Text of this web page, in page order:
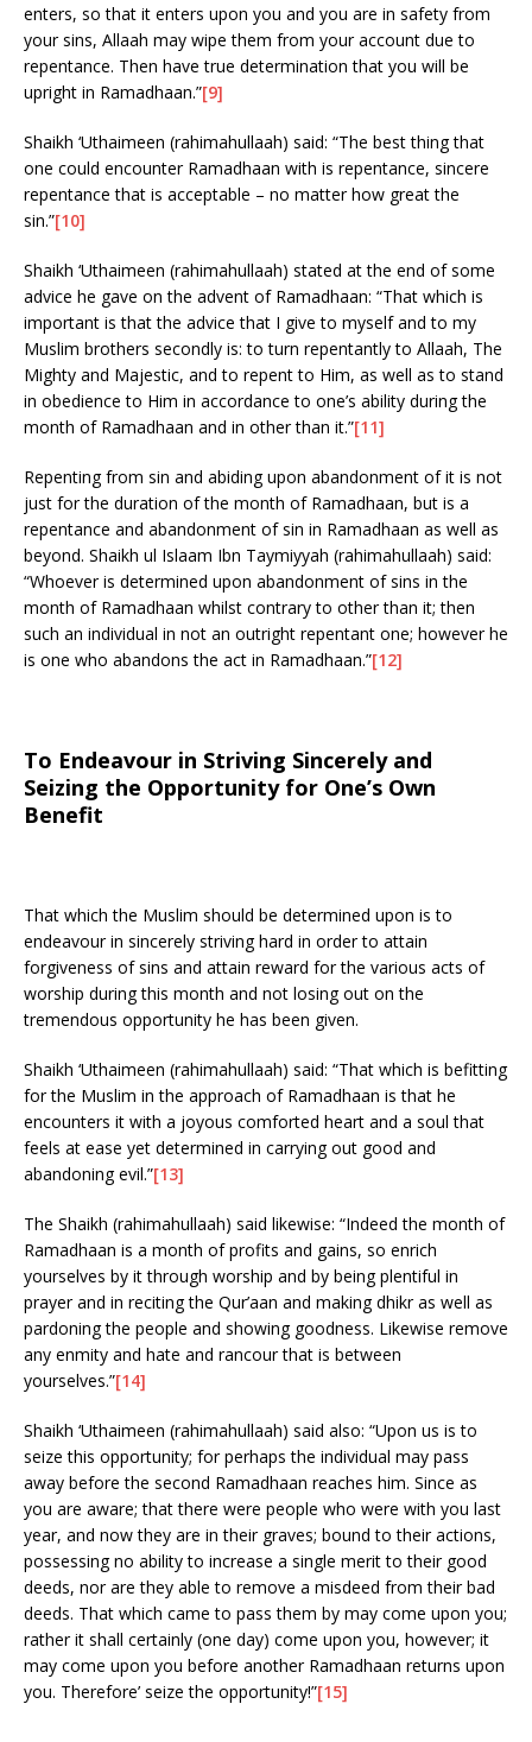
enters, so that it enters upon you and you are in safety from
your sins, Allaah may wipe them from your account due to
repentance. Then have true determination that you will be
upright in Ramadhaan.”[9]
Shaikh ‘Uthaimeen (rahimahullaah) said: “The best thing that
one could encounter Ramadhaan with is repentance, sincere
repentance that is acceptable – no matter how great the
sin.”[10]
Shaikh ‘Uthaimeen (rahimahullaah) stated at the end of some
advice he gave on the advent of Ramadhaan: “That which is
important is that the advice that I give to myself and to my
Muslim brothers secondly is: to turn repentantly to Allaah, The
Mighty and Majestic, and to repent to Him, as well as to stand
in obedience to Him in accordance to one’s ability during the
month of Ramadhaan and in other than it.”[11]
Repenting from sin and abiding upon abandonment of it is not
just for the duration of the month of Ramadhaan, but is a
repentance and abandonment of sin in Ramadhaan as well as
beyond. Shaikh ul Islaam Ibn Taymiyyah (rahimahullaah) said:
“Whoever is determined upon abandonment of sins in the
month of Ramadhaan whilst contrary to other than it; then
such an individual in not an outright repentant one; however he
is one who abandons the act in Ramadhaan.”[12]
To Endeavour in Striving Sincerely and
Seizing the Opportunity for One’s Own
Benefit
That which the Muslim should be determined upon is to
endeavour in sincerely striving hard in order to attain
forgiveness of sins and attain reward for the various acts of
worship during this month and not losing out on the
tremendous opportunity he has been given.
Shaikh ‘Uthaimeen (rahimahullaah) said: “That which is befitting
for the Muslim in the approach of Ramadhaan is that he
encounters it with a joyous comforted heart and a soul that
feels at ease yet determined in carrying out good and
abandoning evil.”[13]
The Shaikh (rahimahullaah) said likewise: “Indeed the month of
Ramadhaan is a month of profits and gains, so enrich
yourselves by it through worship and by being plentiful in
prayer and in reciting the Qur’aan and making dhikr as well as
pardoning the people and showing goodness. Likewise remove
any enmity and hate and rancour that is between
yourselves.”[14]
Shaikh ‘Uthaimeen (rahimahullaah) said also: “Upon us is to
seize this opportunity; for perhaps the individual may pass
away before the second Ramadhaan reaches him. Since as
you are aware; that there were people who were with you last
year, and now they are in their graves; bound to their actions,
possessing no ability to increase a single merit to their good
deeds, nor are they able to remove a misdeed from their bad
deeds. That which came to pass them by may come upon you;
rather it shall certainly (one day) come upon you, however; it
may come upon you before another Ramadhaan returns upon
you. Therefore’ seize the opportunity!”[15]